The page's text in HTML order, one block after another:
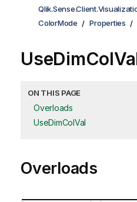
ColorMode
Properties
ON THIS PAGE
Overloads
UseDimColVal
Overloads